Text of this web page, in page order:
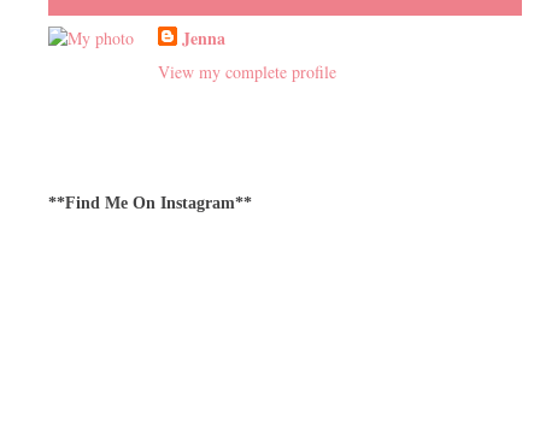
Jenna
View my complete profile
**Find Me On Instagram**